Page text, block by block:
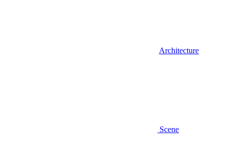
Architecture
Scene